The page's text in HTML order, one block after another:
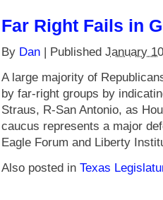
Far Right Fails in
By Dan | Published January
A large majority of
by far-right groups by
Straus, R-San Antonio, as
caucus represents a major
Eagle Forum and Liberty
Also posted in Texas